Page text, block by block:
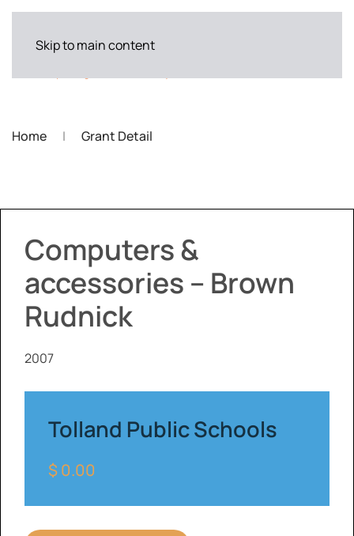
Skip to main content
Home Grant Detail
Computers &
accessories – Brown
Rudnick
2007
Tolland Public Schools
$ 0.00